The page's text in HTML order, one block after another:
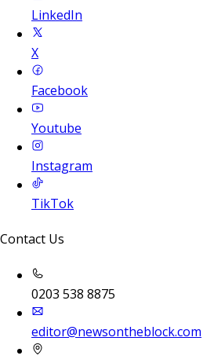
LinkedIn
X
Facebook
Youtube
Instagram
TikTok
Contact Us
0203 538 8875
editor@newsontheblock.com